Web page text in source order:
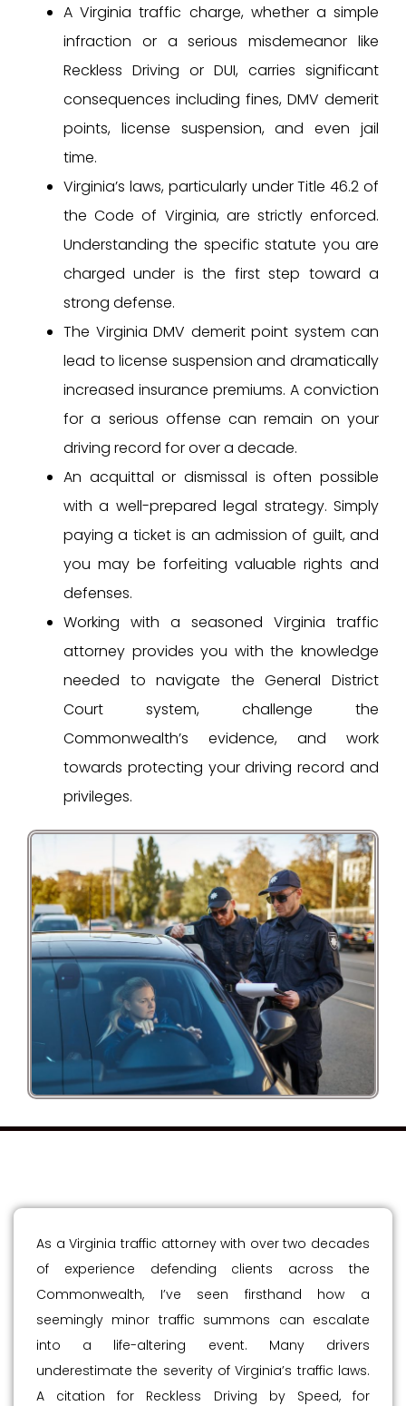
A Virginia traffic charge, whether a simple
infraction or a serious misdemeanor like
Reckless Driving or DUI, carries significant
consequences including fines, DMV demerit
points, license suspension, and even jail
time.
Virginia’s laws, particularly under Title 46.2 of
the Code of Virginia, are strictly enforced.
Understanding the specific statute you are
charged under is the first step toward a
strong defense.
The Virginia DMV demerit point system can
lead to license suspension and dramatically
increased insurance premiums. A conviction
for a serious offense can remain on your
driving record for over a decade.
An acquittal or dismissal is often possible
with a well-prepared legal strategy. Simply
paying a ticket is an admission of guilt, and
you may be forfeiting valuable rights and
defenses.
Working with a seasoned Virginia traffic
attorney provides you with the knowledge
needed to navigate the General District
Court system, challenge the
Commonwealth’s evidence, and work
towards protecting your driving record and
privileges.
As a Virginia traffic attorney with over two decades
of experience defending clients across the
Commonwealth, I’ve seen firsthand how a
seemingly minor traffic summons can escalate
into a life-altering event. Many drivers
underestimate the severity of Virginia’s traffic laws.
A citation for Reckless Driving by Speed, for